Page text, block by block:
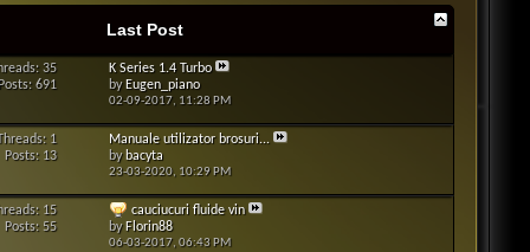
Last Post
35
Posts: 691
K Series 1.4 Turbo
by Eugen_piano
02-09-2017, 11:28 PM
1
Posts: 13
Manuale utilizator brosuri...
by bacyta
23-03-2020, 10:29 PM
15
Posts: 55
cauciucuri fluide vin
by Florin88
06-03-2017, 06:43 PM